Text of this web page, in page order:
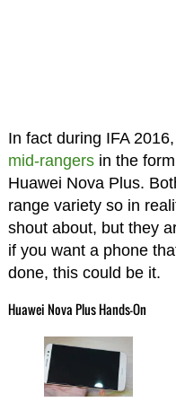
In fact during IFA
mid-rangersin the
Huawei Nova Plus.
range variety so in
shout about, but they
if you want a phone
done, this could be it.
Huawei Nova Plus Hands-On